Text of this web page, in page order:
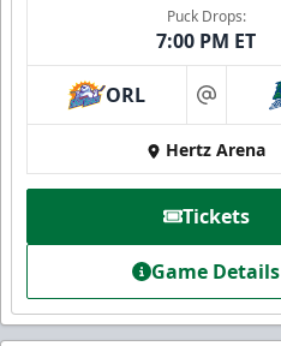
Puck Drops:
7:00 PM ET
ORL at
Hertz Arena
Tickets
Game Details